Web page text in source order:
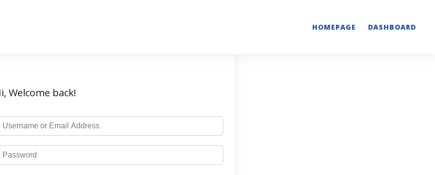
HOMEPAGE DASHBOARD
Welcome back!